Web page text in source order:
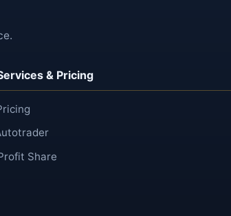
& Pricing
Share